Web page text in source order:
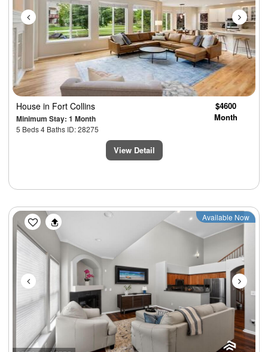
House in Fort Collins
Minimum Stay: 1 Month
5 Beds 4 Baths ID: 28275
$4600
Month
View Detail
Previous Next
Available Now